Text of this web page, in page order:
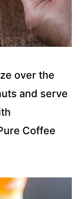
over the
and serve
Coffee